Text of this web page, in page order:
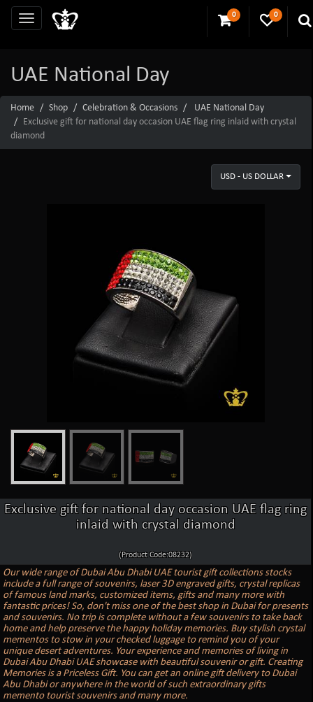
0 0
UAE National Day
Home Shop Celebration & Occasions
UAE National Day
Exclusive gift for national day occasion UAE flag ring inlaid with crystal
diamond
USD - US DOLLAR
Exclusive gift for national day occasion UAE flag ring
inlaid with crystal diamond
(Product Code:08232)
Our wide range of Dubai Abu Dhabi UAE tourist gift collections stocks
include a full range of souvenirs, laser 3D engraved gifts, crystal replicas
of famous land marks, customized items, gifts and many more with
fantastic prices! So, don't miss one of the best shop in Dubai for presents
and souvenirs. No trip is complete without a few souvenirs to take back
home and help preserve the happy holiday memories. Buy stylish crystal
mementos to stow in your checked luggage to remind you of your
unique desert adventures. Your experience and memories of living in
Dubai Abu Dhabi UAE showcase with beautiful souvenir or gift. Creating
Memories is a Priceless Gift. You can get an online gift delivery to Dubai
Abu Dhabi or anywhere in the world of such extraordinary gifts
memento tourist souvenirs and many more.